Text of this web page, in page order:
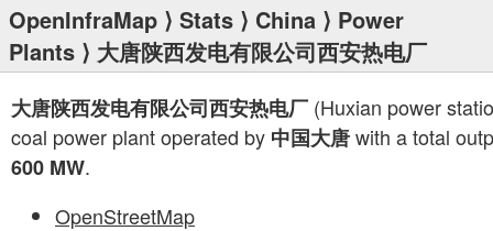
OpenInfraMap ⟩ Stats ⟩ China ⟩ Power
Plants ⟩ 大唐陕西发电有限公司西安热电厂
大唐陕西发电有限公司西安热电厂 (Huxian power
coal power plant operated by 中国大唐with a total
600 MW.
OpenStreetMap